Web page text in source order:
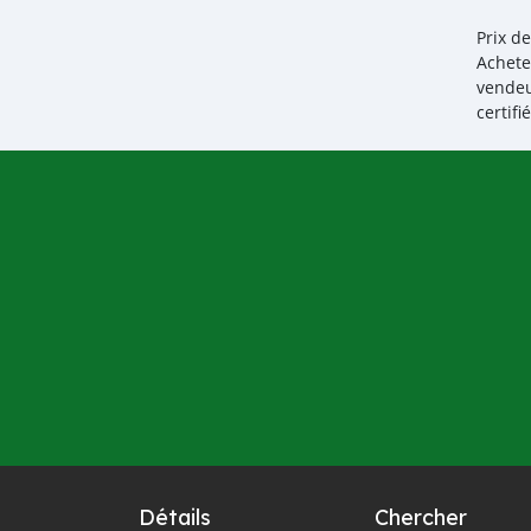
Prix
Détails Chercher